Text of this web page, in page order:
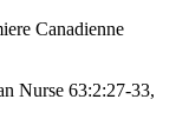
Canadienne
Nurse 63:2:27-33,